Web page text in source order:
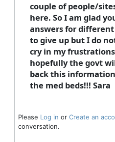
couple of people/
here. So I am glad
answers for
to give up but I do
cry in my
hopefully the govt
back this
the med beds!!! Sara
Please Log in or Create an
conversation.